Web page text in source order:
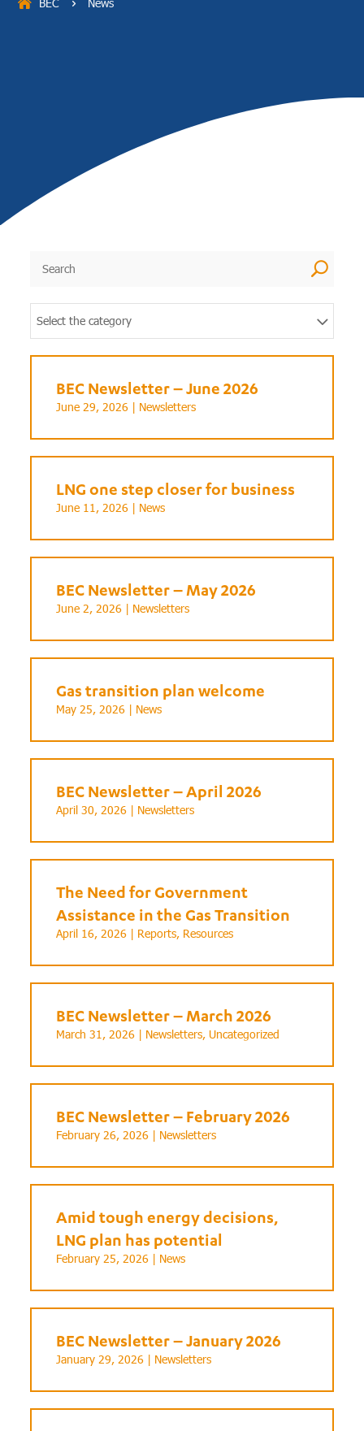
5
U
Select the category
BEC Newsletter – June 2026
June 29, 2026 | Newsletters
LNG one step closer for business
June 11, 2026 | News
BEC Newsletter – May 2026
June 2, 2026 | Newsletters
Gas transition plan welcome
May 25, 2026 | News
BEC Newsletter – April 2026
April 30, 2026 | Newsletters
The Need for Government
Assistance in the Gas Transition
April 16, 2026 | Reports, Resources
BEC Newsletter – March 2026
March 31, 2026 | Newsletters, Uncategorized
BEC Newsletter – February 2026
February 26, 2026 | Newsletters
Amid tough energy decisions,
LNG plan has potential
February 25, 2026 | News
BEC Newsletter – January 2026
January 29, 2026 | Newsletters